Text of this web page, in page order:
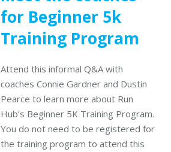
for Beginner 5k
Training Program
Attend this informal Q&A with
coaches Connie Gardner and Dustin
Pearce to learn more about Run
Hub’s Beginner 5K Training Program.
You do not need to be registered for
the training program to attend this